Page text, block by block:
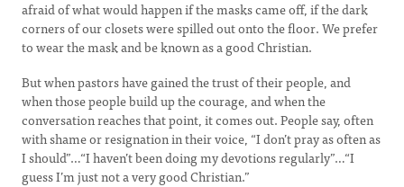
afraid of what would happen if the masks came off, if the dark
corners of our closets were spilled out onto the floor. We prefer
to wear the mask and be known as a good Christian.
But when pastors have gained the trust of their people, and
when those people build up the courage, and when the
conversation reaches that point, it comes out. People say, often
with shame or resignation in their voice, “I don’t pray as often as
I should”…“I haven’t been doing my devotions regularly”…“I
guess I’m just not a very good Christian.”